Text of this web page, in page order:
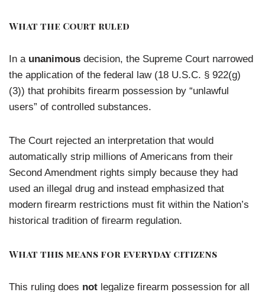
What the Court ruled
In a unanimous decision, the Supreme Court narrowed
the application of the federal law (18 U.S.C. § 922(g)
(3)) that prohibits firearm possession by “unlawful
users” of controlled substances.
The Court rejected an interpretation that would
automatically strip millions of Americans from their
Second Amendment rights simply because they had
used an illegal drug and instead emphasized that
modern firearm restrictions must fit within the Nation’s
historical tradition of firearm regulation.
What this means for everyday citizens
This ruling does not legalize firearm possession for all